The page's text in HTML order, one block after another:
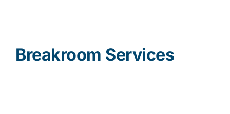
Breakroom Services